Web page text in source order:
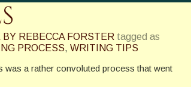
REBECCA FORSTER tagged as
PROCESS, WRITING TIPS
a rather convoluted process that went